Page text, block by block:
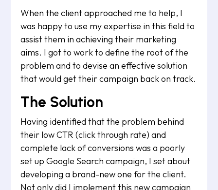
When the client approached me to help, I
was happy to use my expertise in this field to
assist them in achieving their marketing
aims. I got to work to define the root of the
problem and to devise an effective solution
that would get their campaign back on track.
The Solution
Having identified that the problem behind
their low CTR (click through rate) and
complete lack of conversions was a poorly
set up Google Search campaign, I set about
developing a brand-new one for the client.
Not only did I implement this new campaign